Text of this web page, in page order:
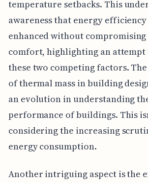
temperature setbacks. This
awareness that energy efficiency
enhanced without
comfort, highlighting an attempt
these two competing factors.
of thermal mass in building
an evolution in understanding
performance of buildings. This
considering the increasing
energy consumption.
Another intriguing aspect is the